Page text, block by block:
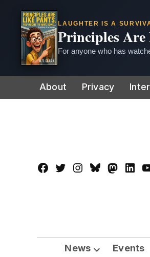
LAUGHTER IS A
Principles Are
For anyone who has
to
About Privacy
Facebook
TwitterInstagram
BlueskyMastadon
News Events